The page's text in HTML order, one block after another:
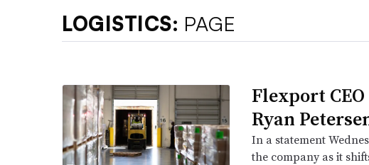
LOGISTICS: PAGE
Flexport
Ryan
In a statement
the company as it